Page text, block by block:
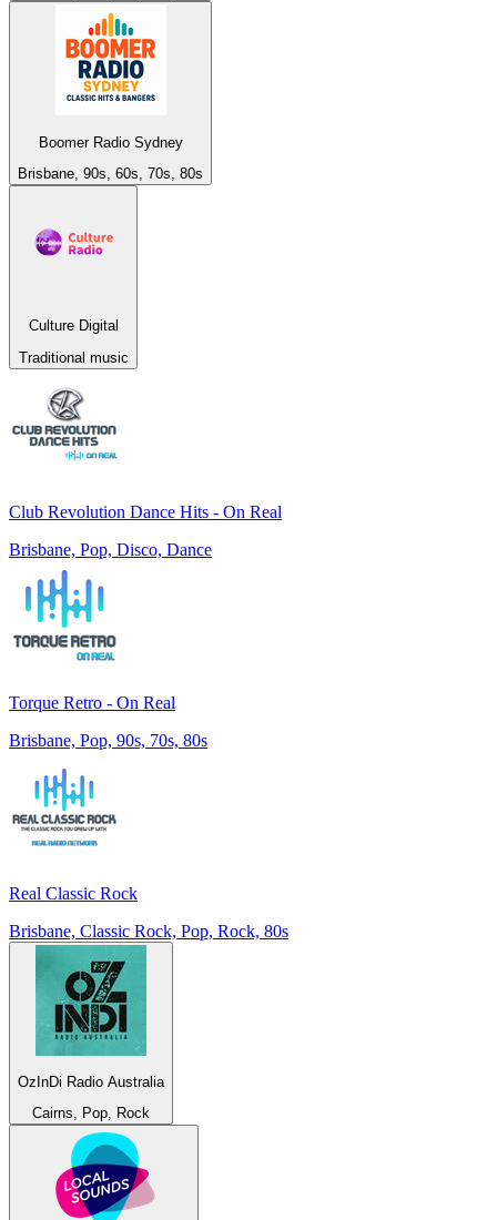
Boomer Radio Sydney
Brisbane, 90s, 60s, 70s, 80s
Culture Digital
Traditional music
Club Revolution Dance Hits - On Real
Brisbane, Pop, Disco, Dance
Torque Retro - On Real
Brisbane, Pop, 90s, 70s, 80s
Real Classic Rock
Brisbane, Classic Rock, Pop, Rock, 80s
OzInDi Radio Australia
Cairns, Pop, Rock